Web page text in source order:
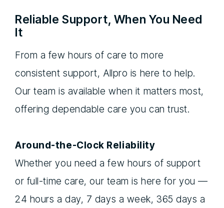
Reliable Support, When You Need
It
From a few hours of care to more
consistent support, Allpro is here to help.
Our team is available when it matters most,
offering dependable care you can trust.
Around-the-Clock Reliability
Whether you need a few hours of support
or full-time care, our team is here for you —
24 hours a day, 7 days a week, 365 days a